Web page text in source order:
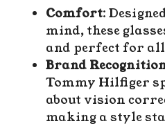
Comfort:
mind, these
and perfect for
Brand
Tommy Hilfiger
about vision
making a style